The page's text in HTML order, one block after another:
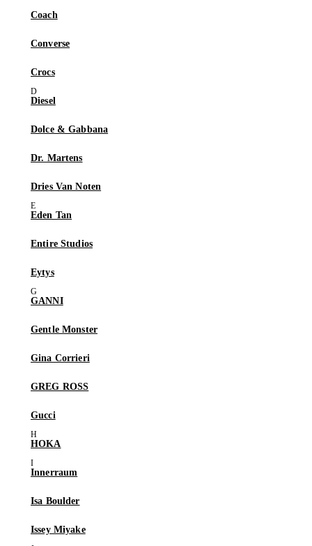
Coach
Converse
Crocs
Diesel
Dolce & Gabbana
Dr. Martens
Dries Van Noten
Eden Tan
Entire Studios
Eytys
GANNI
Gentle Monster
Gina Corrieri
GREG ROSS
Gucci
HOKA
Innerraum
Isa Boulder
Issey Miyake